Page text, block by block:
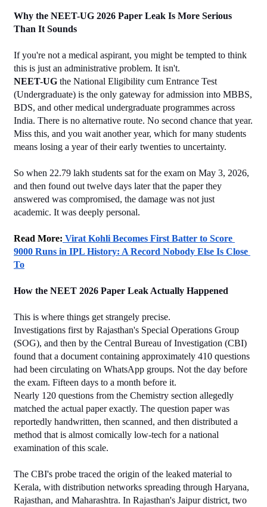
Why the NEET-UG 2026 Paper Leak Is More Serious
Than It Sounds
If you're not a medical aspirant, you might be tempted to think
this is just an administrative problem. It isn't.
NEET-UG the National Eligibility cum Entrance Test
(Undergraduate) is the only gateway for admission into MBBS,
BDS, and other medical undergraduate programmes across
India. There is no alternative route. No second chance that year.
Miss this, and you wait another year, which for many students
means losing a year of their early twenties to uncertainty.
So when 22.79 lakh students sat for the exam on May 3, 2026,
and then found out twelve days later that the paper they
answered was compromised, the damage was not just
academic. It was deeply personal.
﻿Read More: Virat Kohli Becomes First Batter to Score
9000 Runs in IPL History: A Record Nobody Else Is Close
To
How the NEET 2026 Paper Leak Actually Happened
This is where things get strangely precise.
Investigations first by Rajasthan's Special Operations Group
(SOG), and then by the Central Bureau of Investigation (CBI)
found that a document containing approximately 410 questions
had been circulating on WhatsApp groups. Not the day before
the exam. Fifteen days to a month before it.
Nearly 120 questions from the Chemistry section allegedly
matched the actual paper exactly. The question paper was
reportedly handwritten, then scanned, and then distributed a
method that is almost comically low-tech for a national
examination of this scale.
The CBI's probe traced the origin of the leaked material to
Kerala, with distribution networks spreading through Haryana,
Rajasthan, and Maharashtra. In Rajasthan's Jaipur district, two